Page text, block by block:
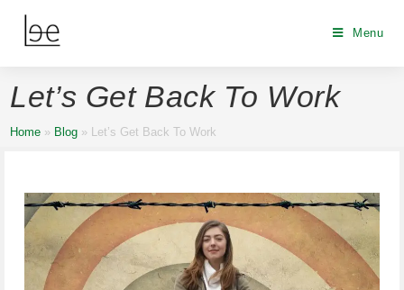
Menu
Let’s Get Back To Work
Home » Blog » Let’s Get Back To Work